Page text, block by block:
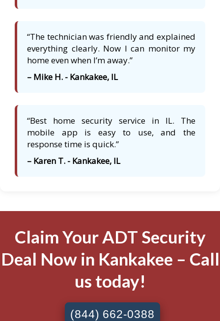
“The technician was friendly and explained
everything clearly. Now I can monitor my
home even when I’m away.”
– Mike H. - Kankakee, IL
“Best home security service in IL. The
mobile app is easy to use, and the
response time is quick.”
– Karen T. - Kankakee, IL
Claim Your ADT Security
Deal Now in Kankakee – Call
us today!
(844) 662-0388